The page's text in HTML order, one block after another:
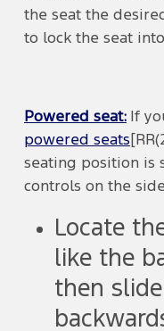
the seat the
to lock the seat
Powered seat:If
powered seats
seating position is
controls on the
Locate
like the
then